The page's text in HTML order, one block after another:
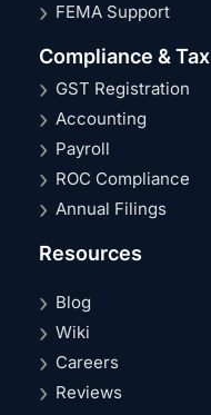
FEMA Support
Compliance & Tax
GST Registration
Accounting
Payroll
ROC Compliance
Annual Filings
Resources
Blog
Wiki
Careers
Reviews